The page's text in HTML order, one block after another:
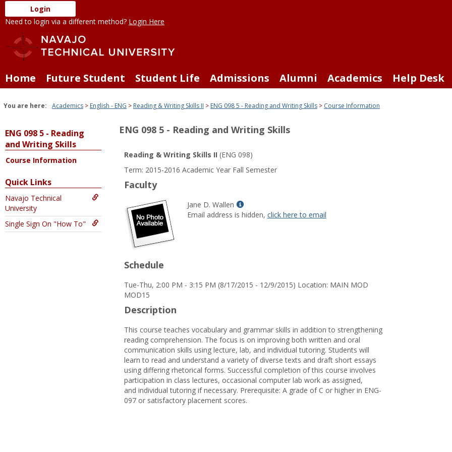
Skip
to
content
Login
Need to login via a different method? Login Here
Home Future Student Student Life Admissions Alumni Academics Help Desk
You are here: Academics English - ENG Reading & Writing Skills II ENG 098 5 - Reading and Writing Skills Course Information
ENG 098 5 - Reading
and Writing Skills
Course Information
Quick Links
Navajo Technical
University
Single Sign On "How To"
ENG 098 5 - Reading and Writing Skills
Reading & Writing Skills II (ENG 098)
Term: 2015-2016 Academic Year Fall Semester
Faculty
Jane D. Wallen
Show
MyInfo
Email address is hidden, click here to email
Schedule
Tue-Thu, 2:00 PM - 3:15 PM (8/17/2015 - 12/9/2015) Location: MAIN MOD
MOD15
Description
This course teaches vocabulary and grammar skills in addition to strengthening
reading comprehension. The focus is on improving both written and oral
communication skills using lecture, lab, and individual tutoring. Students will
learn to read and understand a variety of diverse texts and draft short essays
using differing rhetorical forms. Successful completion of this course involves
participation in class lectures, occasional computer lab work as assigned,
and individual tutoring if necessary. Prerequisite: A grade of C or higher in ENG-
097 or satisfactory placement scores.